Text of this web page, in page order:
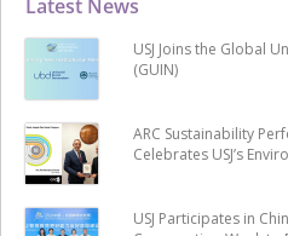
Latest News
USJ Joins the Global
(GUIN)
ARC Sustainability
Celebrates USJ’s
USJ Participates in